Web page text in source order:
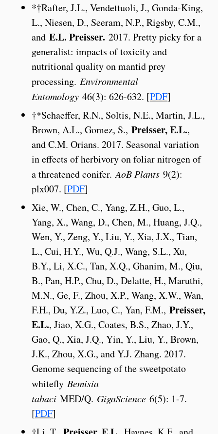
*†Rafter, J.L., Vendettuoli, J., Gonda-King,
L., Niesen, D., Seeram, N.P., Rigsby, C.M.,
and E.L. Preisser. 2017. Pretty picky for a
generalist: impacts of toxicity and
nutritional quality on mantid prey
processing. Environmental
Entomology 46(3): 626-632. [PDF]
†*Schaeffer, R.N., Soltis, N.E., Martin, J.L.,
Brown, A.L., Gomez, S., Preisser, E.L.,
and C.M. Orians. 2017. Seasonal variation
in effects of herbivory on foliar nitrogen of
a threatened conifer.AoB Plants 9(2):
plx007. [PDF]
Xie, W., Chen, C., Yang, Z.H., Guo, L.,
Yang, X., Wang, D., Chen, M., Huang, J.Q.,
Wen, Y., Zeng, Y., Liu, Y., Xia, J.X., Tian,
L., Cui, H.Y., Wu, Q.J., Wang, S.L., Xu,
B.Y., Li, X.C., Tan, X.Q., Ghanim, M., Qiu,
B., Pan, H.P., Chu, D., Delatte, H., Maruthi,
M.N., Ge, F., Zhou, X.P., Wang, X.W., Wan,
F.H., Du, Y.Z., Luo, C., Yan, F.M., Preisser,
E.L., Jiao, X.G., Coates, B.S., Zhao, J.Y.,
Gao, Q., Xia, J.Q., Yin, Y., Liu, Y., Brown,
J.K., Zhou, X.G., and Y.J. Zhang. 2017.
Genome sequencing of the sweetpotato
whitefly Bemisia
tabaci MED/Q. GigaScience 6(5): 1-7.
[PDF]